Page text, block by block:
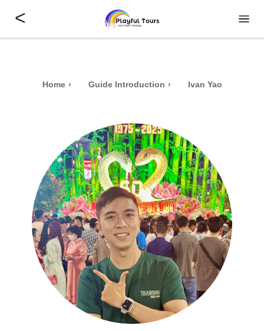
<
Home Guide Introduction Ivan Yao